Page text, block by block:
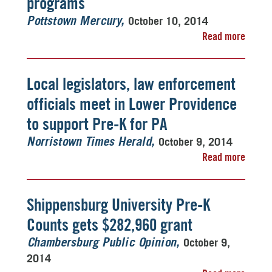
Pottstown Mercury
October 10, 2014
Read more
Local legislators, law enforcement
officials meet in Lower Providence
to support Pre-K for PA
Norristown Times Herald
October 9, 2014
Read more
Shippensburg University Pre-K
Counts gets $282,960 grant
Chambersburg Public Opinion
October 9,
2014